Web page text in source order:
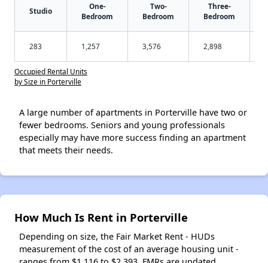
Studio
One-
Bedroom
Two-
Bedroom
Three-
Bedroom
283 1,257 3,576 2,898
Occupied Rental Units
by Size in Porterville
A large number of apartments in Porterville have two or
fewer bedrooms. Seniors and young professionals
especially may have more success finding an apartment
that meets their needs.
How Much Is Rent in Porterville
Depending on size, the Fair Market Rent - HUDs
measurement of the cost of an average housing unit -